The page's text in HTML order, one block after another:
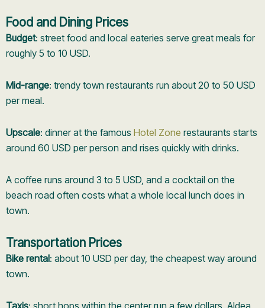
Food and Dining Prices
Budget: street food and local eateries serve great meals for
roughly 5 to 10 USD.
Mid-range: trendy town restaurants run about 20 to 50 USD
per meal.
Upscale: dinner at the famous Hotel Zone restaurants starts
around 60 USD per person and rises quickly with drinks.
A coffee runs around 3 to 5 USD, and a cocktail on the
beach road often costs what a whole local lunch does in
town.
Transportation Prices
Bike rental: about 10 USD per day, the cheapest way around
town.